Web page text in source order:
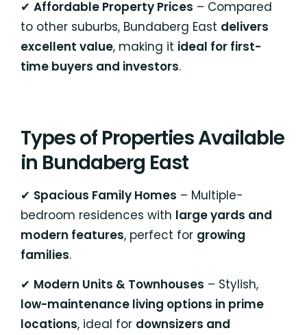
✔ Affordable Property Prices – Compared
to other suburbs, Bundaberg East delivers
excellent value, making it ideal for first-
time buyers and investors.
Types of Properties Available
in Bundaberg East
✔ Spacious Family Homes – Multiple-
bedroom residences with large yards and
modern features, perfect for growing
families.
✔ Modern Units & Townhouses – Stylish,
low-maintenance living options in prime
locations, ideal for downsizers and